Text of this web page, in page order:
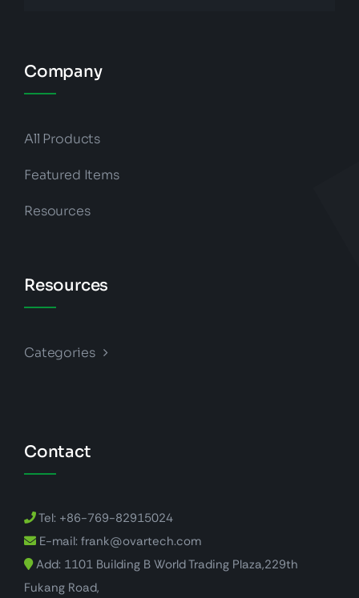
Company
All Products
Featured Items
Resources
Resources
Categories
Contact
Tel: +86-769-82915024
E-mail: frank@ovartech.com
Add: 1101 Building B World Trading Plaza,229th
Fukang Road,